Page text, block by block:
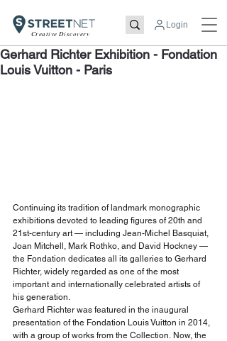
Creative Discovery
Login
Gerhard Richter Exhibition - Fondation
Louis Vuitton - Paris
Continuing its tradition of landmark monographic
exhibitions devoted to leading figures of 20th and
21st-century art — including Jean-Michel Basquiat,
Joan Mitchell, Mark Rothko, and David Hockney —
the Fondation dedicates all its galleries to Gerhard
Richter, widely regarded as one of the most
important and internationally celebrated artists of
his generation.
Gerhard Richter was featured in the inaugural
presentation of the Fondation Louis Vuitton in 2014,
with a group of works from the Collection. Now, the